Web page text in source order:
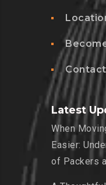
Latest
When
Easier:
of Packers